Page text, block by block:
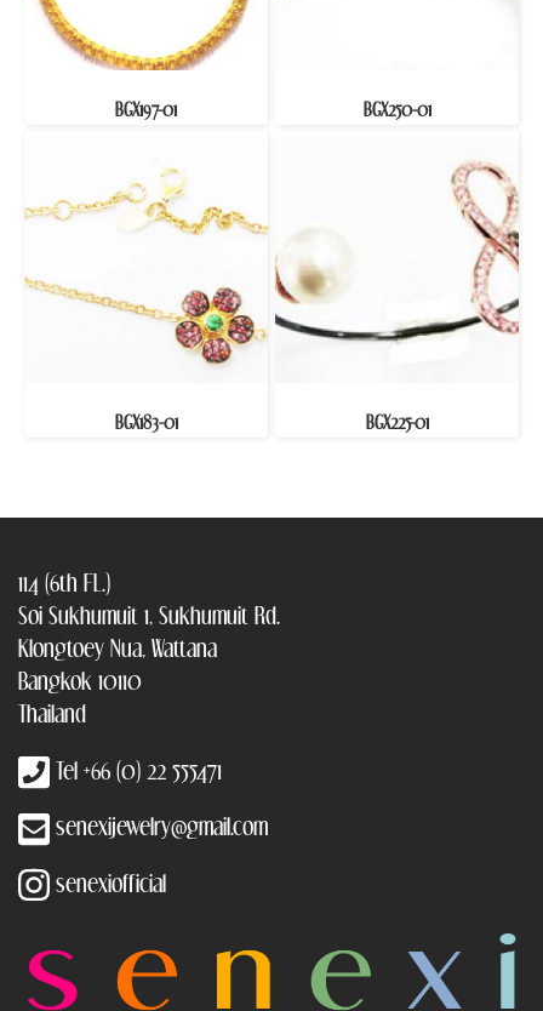
BGX197-01 BGX250-01
BGX183-01 BGX225-01
114 (6th FL.)
Soi Sukhumuit 1, Sukhumuit Rd.
Klongtoey Nua, Wattana
Bangkok 10110
Thailand
Tel +66 (0) 22 555471
senexijewelry@gmail.com
senexiofficial